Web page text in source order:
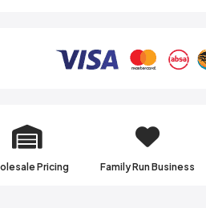
Pricing Family Run Business